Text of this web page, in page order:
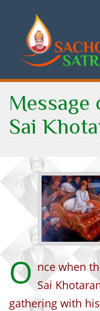
Message
Sai
O nce when
Sai
gathering with